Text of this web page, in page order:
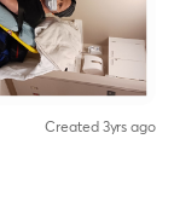
Created 3yrs ago